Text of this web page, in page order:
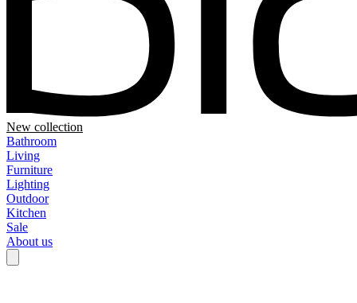
New collection
Bathroom
Living
Furniture
Lighting
Outdoor
Kitchen
Sale
About us